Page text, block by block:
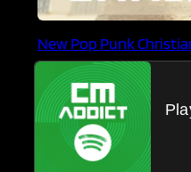
New Pop Punk